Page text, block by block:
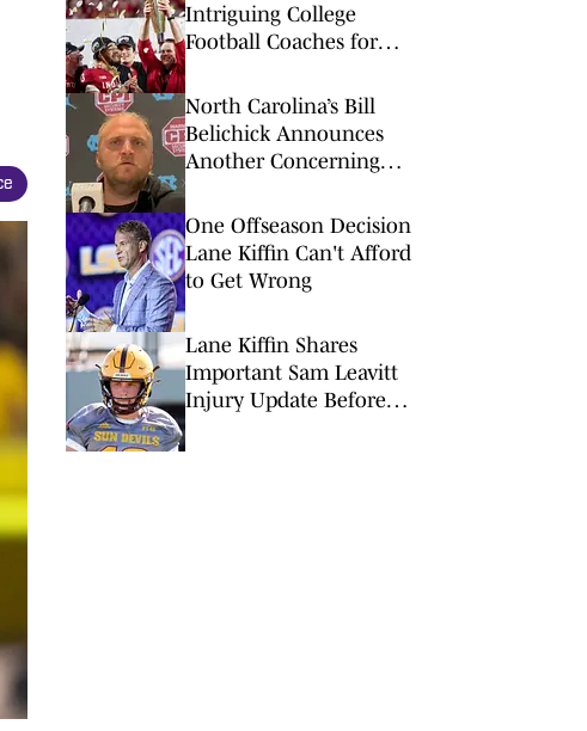
Intriguing College
Football Coaches for
North Carolina’s Bill
Belichick Announces
Another Concerning
Season Opener
One Offseason Decision
Lane Kiffin Can't Afford
to Get Wrong
Lane Kiffin Shares
Important Sam Leavitt
Injury Update Before